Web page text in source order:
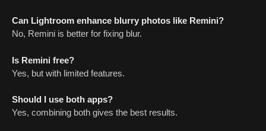
Can Lightroom enhance blurry photos like Remini?
No, Remini is better for fixing blur.
Is Remini free?
Yes, but with limited features.
Should I use both apps?
Yes, combining both gives the best results.